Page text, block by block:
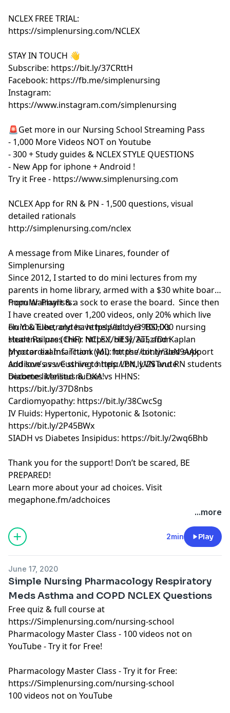
NCLEX FREE TRIAL:
https://simplenursing.com/NCLEX
STAY IN TOUCH 👋
Subscribe: https://bit.ly/37CRttH
Facebook: https://fb.me/simplenursing
Instagram:
https://www.instagram.com/simplenursing
🚨Get more in our Nursing School Streaming Pass
- 1,000 More Videos NOT on Youtube
- 300 + Study guides & NCLEX STYLE QUESTIONS
- New App for iphone + Android !
Try it Free - https://www.simplenursing.com
NCLEX App for RN & PN - 1,500 questions, visual
detailed rationals
http://simplenursing.com/nclex
A message from Mike Linares, founder of
Simplenursing
Since 2012, I started to do mini lectures from my
parents in home library, armed with a $30 white board
from Walmart & a sock to erase the board. Since then
I have created over 1,200 videos, only 20% which live
on YouTube, and have helped over 100,000 nursing
students pass their NCLEX, HESI, ATI, and Kaplan
proctor exams. Thank you for the continued support
and love as we strive to help LPN, LVN and RN students
become licensed nurses!
Popular Playlists:
Fluid & Electrolytes: https://bit.ly/39BSHXs
Heart Failure (CHF): https://bit.ly/2u5zfDm
Myocardial Infarction (MI): https://bit.ly/3bN9AAk
Addison’s vs. Cushing: https://bit.ly/2STvute
Diabetes Mellitus & DKA vs HHNS:
https://bit.ly/37D8nbs
Cardiomyopathy: https://bit.ly/38CwcSg
IV Fluids: Hypertonic, Hypotonic & Isotonic:
https://bit.ly/2P45BWx
SIADH vs Diabetes Insipidus: https://bit.ly/2wq6Bhb
Thank you for the support! Don’t be scared, BE
PREPARED!
Learn more about your ad choices. Visit
megaphone.fm/adchoices
See Privacy Policy at
https://art19.com/privacy
and
California Privacy Notice at
...more
2min Play
June 17, 2020
Simple Nursing Pharmacology Respiratory
Meds Asthma and COPD NCLEX Questions
Free quiz & full course at
https://Simplenursing.com/nursing-school
Pharmacology Master Class - 100 videos not on
YouTube - Try it for Free!
Pharmacology Master Class - Try it for Free:
https://Simplenursing.com/nursing-school
100 videos not on YouTube